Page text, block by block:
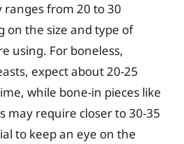
from 20 to 30
on the size and type of
using. For boneless,
expect about 20-25
while bone-in pieces like
may require closer to 30-35
to keep an eye on the